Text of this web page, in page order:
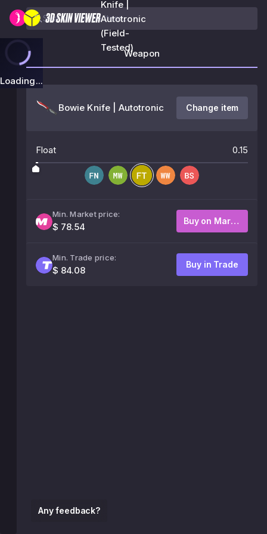
Knife |
Autotronic
(Field-
Tested)
Loading...
Any feedback?
Weapon
Bowie Knife | Autotronic Change item
Float 0.15
Min. Market price:
$ 78.54
Buy on Market
Min. Trade price:
$ 84.08
Buy in Trade